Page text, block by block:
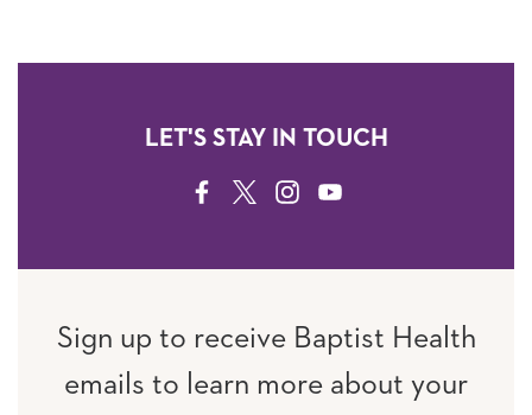
LET'S STAY IN TOUCH
FACEBOOK
TWITTERINSTAGRAM
YOUTUBE
Sign up to receive Baptist Health
emails to learn more about your